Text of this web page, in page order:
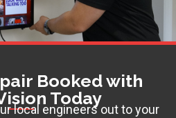
Booked with
Today
local engineers out to your